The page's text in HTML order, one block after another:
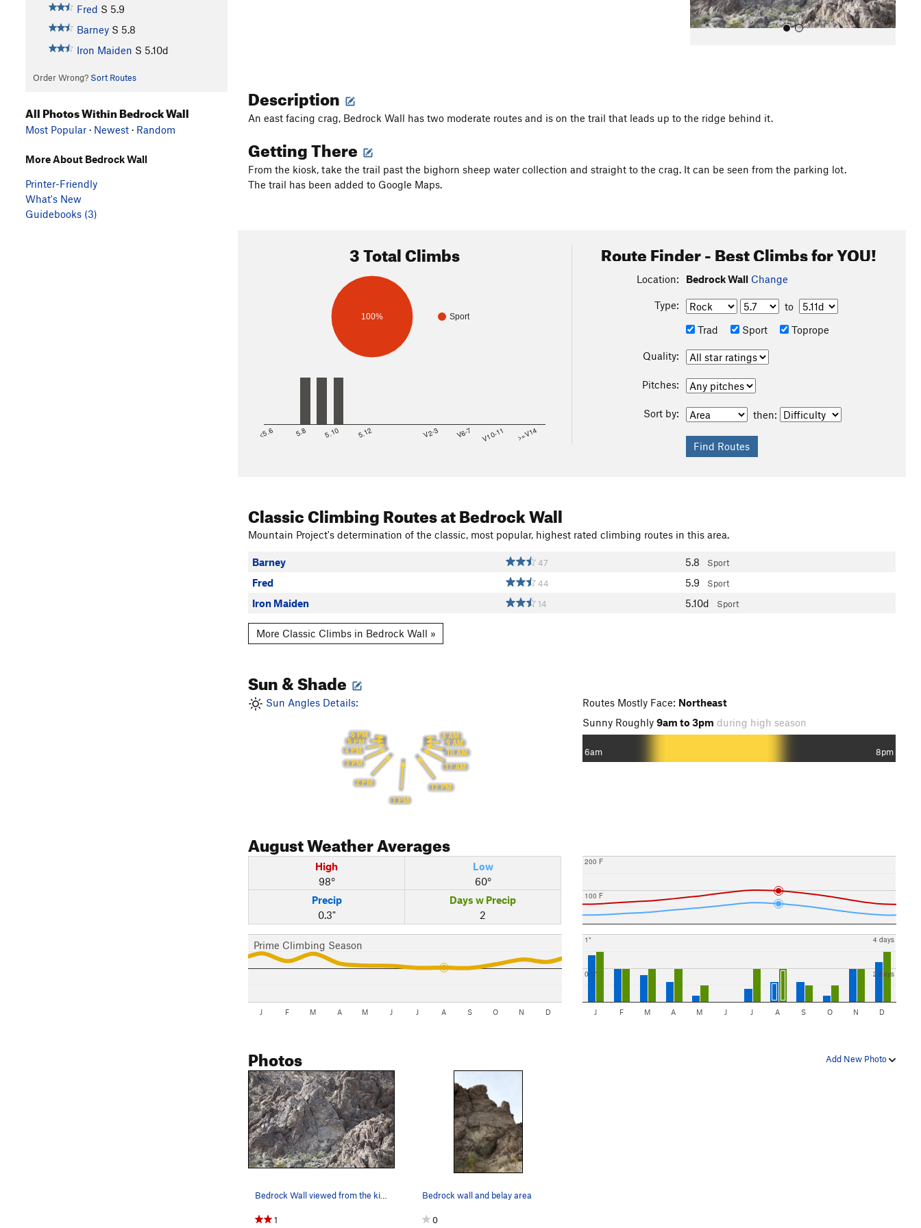
Fred S 5.9
Barney S 5.8
Iron Maiden S 5.10d
Order Wrong? Sort Routes
Description
An east facing crag, Bedrock Wall has two moderate routes and is on the trail that leads up to the ridge behind it.
Getting There
From the kiosk, take the trail past the bighorn sheep water collection and straight to the crag. It can be seen from the parking lot.
The trail has been added to Google Maps.
3 Total Climbs
Sport
100%
<5.6 5.8 5.10 5.12 V2-3 V6-7 V10-11 >=V14
Route Finder - Best Climbs for YOU!
Location: Bedrock Wall Change
Type:
to
Trad
Sport Toprope
Quality:
Pitches:
Sort by: then:
Classic Climbing Routesat Bedrock Wall
Mountain Project's determination of the classic, most popular, highest rated climbing routes in this area.
Barney 47 5.8 Sport
Fred 44 5.9 Sport
Iron Maiden 14 5.10d Sport
More Classic Climbs in Bedrock Wall »
Sun & Shade
Sun Angles Details:
8 AM
9 AM
10 AM
11 AM
12 PM
1 PM
2 PM
3 PM
4 PM
5 PM
6 PM
Routes Mostly Face: Northeast
Sunny Roughly 9am to 3pm during high season
6am 8pm
AugustWeather Averages
High
98°
Low
60°
Precip
0.3"
Days w Precip
2
Prime Climbing Season
J F M A M J J A S O N D
100 F
200 F
0.5"
1"
2 days
4 days
J F M A M J J A S O N D
Add New Photo
Photos
1
Bedrock wall and belay area
0
All Photos Within Bedrock Wall
Most Popular · Newest · Random
More About Bedrock Wall
Printer-Friendly
What's New
Guidebooks (3)